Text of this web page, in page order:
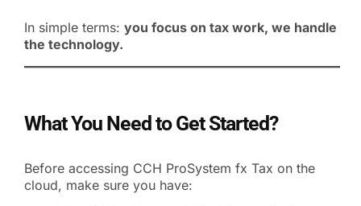
In simple terms: you focus on tax work, we handle
the technology.
What You Need to Get Started?
Before accessing CCH ProSystem fx Tax on the
cloud, make sure you have: